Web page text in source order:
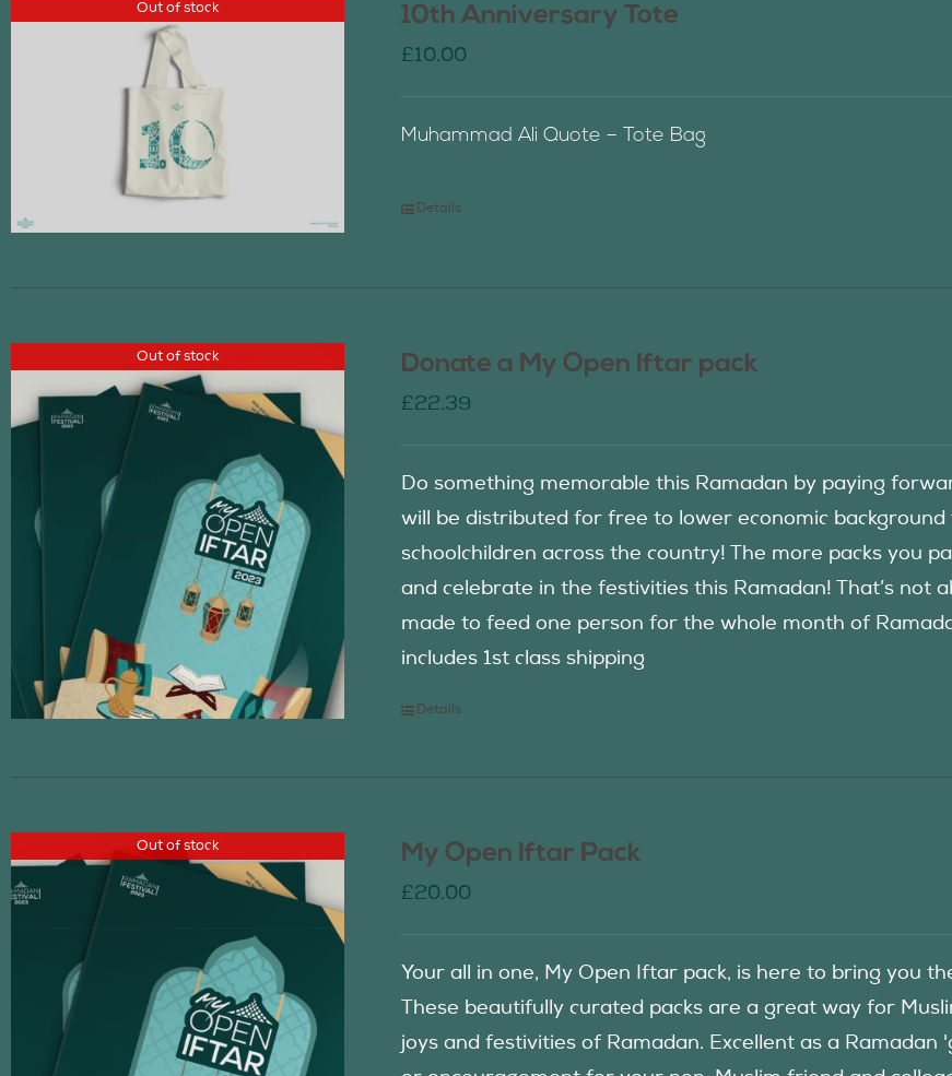
Out of stock 10th Anniversary Tote
£10.00
Muhammad Ali Quote – Tote Bag
Details
Out of stock Donate a My Open Iftar pack
£22.39
Do something memorable this Ramadan by paying
will be distributed for free to lower economic
schoolchildren across the country! The more packs you
and celebrate in the festivities this Ramadan! That’s not
made to feed one person for the whole month of
includes 1st class shipping
Details
Out of stock My Open Iftar Pack
£20.00
Your all in one, My Open Iftar pack, is here to bring you
These beautifully curated packs are a great way for
joys and festivities of Ramadan. Excellent as a